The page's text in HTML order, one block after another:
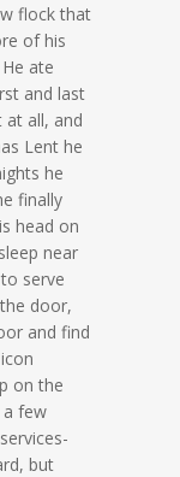
flock that
of his
ate
and last
all, and
Lent he
he
finally
head on
near
serve
door,
and find
on the
a few
but